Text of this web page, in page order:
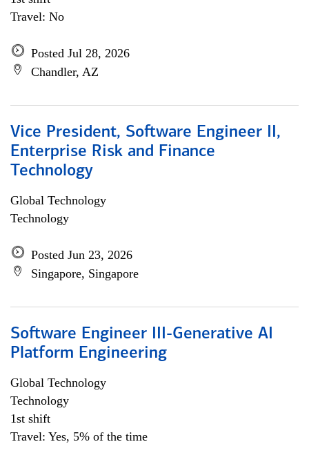
Travel: No
Posted Jul 28, 2026
Chandler, AZ
Vice President, Software Engineer II,
Enterprise Risk and Finance
Technology
Global Technology
Technology
Posted Jun 23, 2026
Singapore, Singapore
Software Engineer III-Generative AI
Platform Engineering
Global Technology
Technology
1st shift
Travel: Yes, 5% of the time